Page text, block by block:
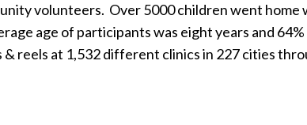
volunteers. Over 5000 children went home
age of participants was eight years and
reels at 1,532 different clinics in 227 cities